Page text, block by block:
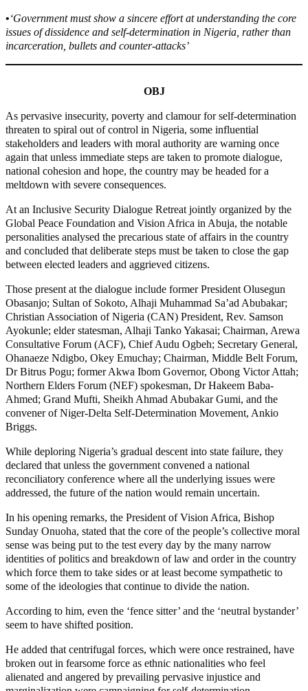
•‘Government must show a sincere effort at understanding the core
issues of dissidence and self-determination in Nigeria, rather than
incarceration, bullets and counter-attacks’
OBJ
As pervasive insecurity, poverty and clamour for self-determination
threaten to spiral out of control in Nigeria, some influential
stakeholders and leaders with moral authority are warning once
again that unless immediate steps are taken to promote dialogue,
national cohesion and hope, the country may be headed for a
meltdown with severe consequences.
At an Inclusive Security Dialogue Retreat jointly organized by the
Global Peace Foundation and Vision Africa in Abuja, the notable
personalities analysed the precarious state of affairs in the country
and concluded that deliberate steps must be taken to close the gap
between elected leaders and aggrieved citizens.
Those present at the dialogue include former President Olusegun
Obasanjo; Sultan of Sokoto, Alhaji Muhammad Sa’ad Abubakar;
Christian Association of Nigeria (CAN) President, Rev. Samson
Ayokunle; elder statesman, Alhaji Tanko Yakasai; Chairman, Arewa
Consultative Forum (ACF), Chief Audu Ogbeh; Secretary General,
Ohanaeze Ndigbo, Okey Emuchay; Chairman, Middle Belt Forum,
Dr Bitrus Pogu; former Akwa Ibom Governor, Obong Victor Attah;
Northern Elders Forum (NEF) spokesman, Dr Hakeem Baba-
Ahmed; Grand Mufti, Sheikh Ahmad Abubakar Gumi, and the
convener of Niger-Delta Self-Determination Movement, Ankio
Briggs.
While deploring Nigeria’s gradual descent into state failure, they
declared that unless the government convened a national
reconciliatory conference where all the underlying issues were
addressed, the future of the nation would remain uncertain.
In his opening remarks, the President of Vision Africa, Bishop
Sunday Onuoha, stated that the core of the people’s collective moral
sense was being put to the test every day by the many narrow
identities of politics and breakdown of law and order in the country
which force them to take sides or at least become sympathetic to
some of the ideologies that continue to divide the nation.
According to him, even the ‘fence sitter’ and the ‘neutral bystander’
seem to have shifted position.
He added that centrifugal forces, which were once restrained, have
broken out in fearsome force as ethnic nationalities who feel
alienated and angered by prevailing pervasive injustice and